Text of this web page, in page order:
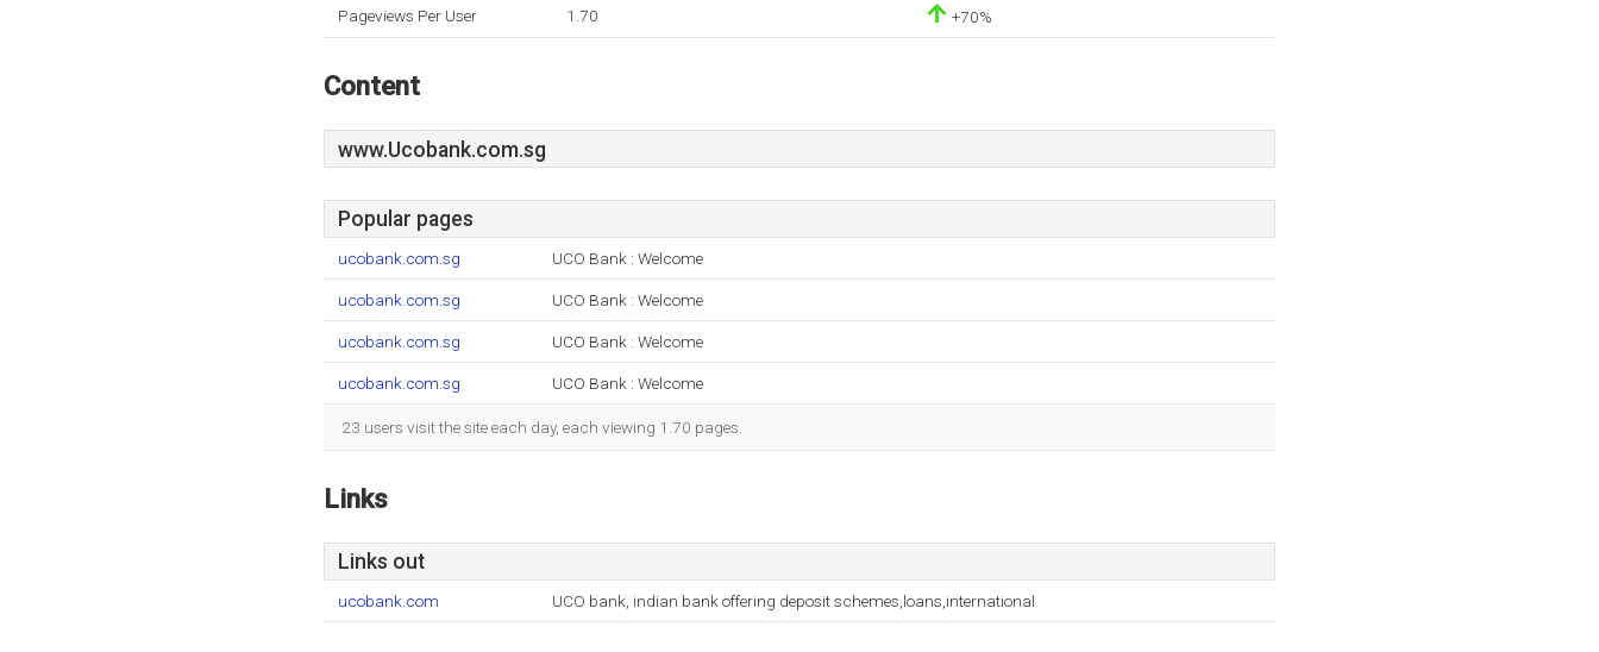
Pageviews Per User 1.70 +70%
Content
www.Ucobank.com.sg
Popular pages
ucobank.com.sg UCO Bank : Welcome
ucobank.com.sg UCO Bank : Welcome
ucobank.com.sg UCO Bank : Welcome
ucobank.com.sg UCO Bank : Welcome
23 users visit the site each day, each viewing 1.70 pages.
Links
Links out
ucobank.com UCO bank, indian bank offering deposit schemes,loans,international